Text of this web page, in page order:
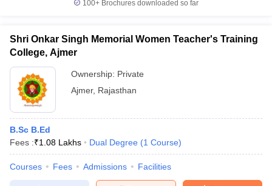
100+ Brochures downloaded so far
Shri Onkar Singh Memorial Women Teacher's Training
College, Ajmer
Ownership: Private
Ajmer, Rajasthan
B.Sc B.Ed
Fees :₹1.08 Lakhs Dual Degree (1 Course)
Courses Fees Admissions Facilities